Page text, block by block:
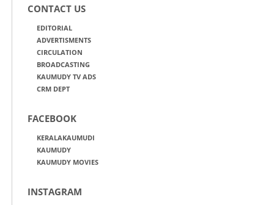
CONTACT US
EDITORIAL
ADVERTISMENTS
CIRCULATION
BROADCASTING
KAUMUDY TV ADS
CRM DEPT
FACEBOOK
KERALAKAUMUDI
KAUMUDY
KAUMUDY MOVIES
INSTAGRAM